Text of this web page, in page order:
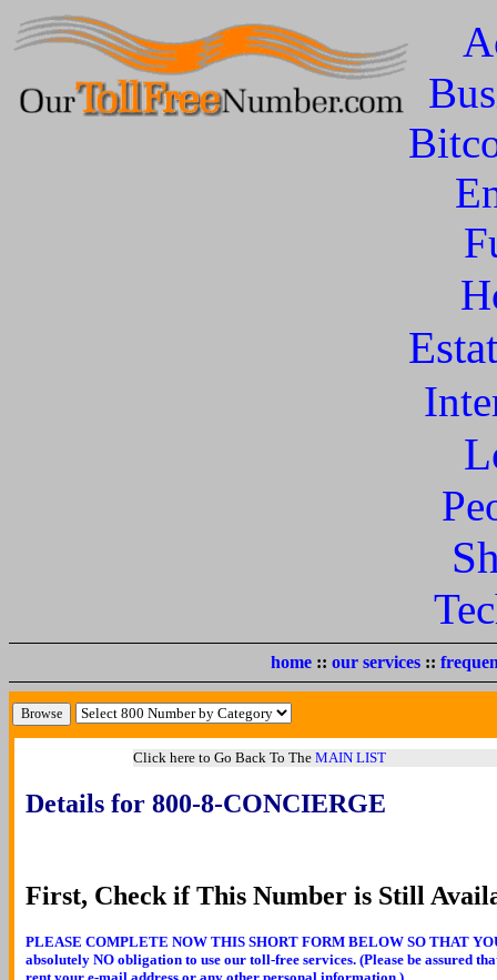
home:: our services::
Click here to Go Back To The MAIN LIST
Details for 800-8-CONCIERGE
First, Check if This Number is Still
PLEASE COMPLETE NOW THIS SHORT FORM BELOW SO THAT
absolutely NO obligation to use our toll-free services. (Please be assured